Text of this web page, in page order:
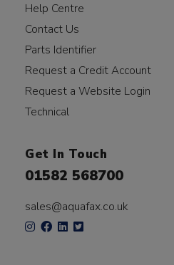
Help Centre
Contact Us
Parts Identifier
Request a Credit Account
Request a Website Login
Technical
Get In Touch
01582 568700
sales@aquafax.co.uk